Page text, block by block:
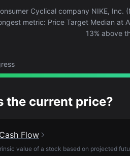
Cyclical company NIKE, Inc.
metric: Price Target Median at
13% above
the current price?
Flow
value of a stock based on projected